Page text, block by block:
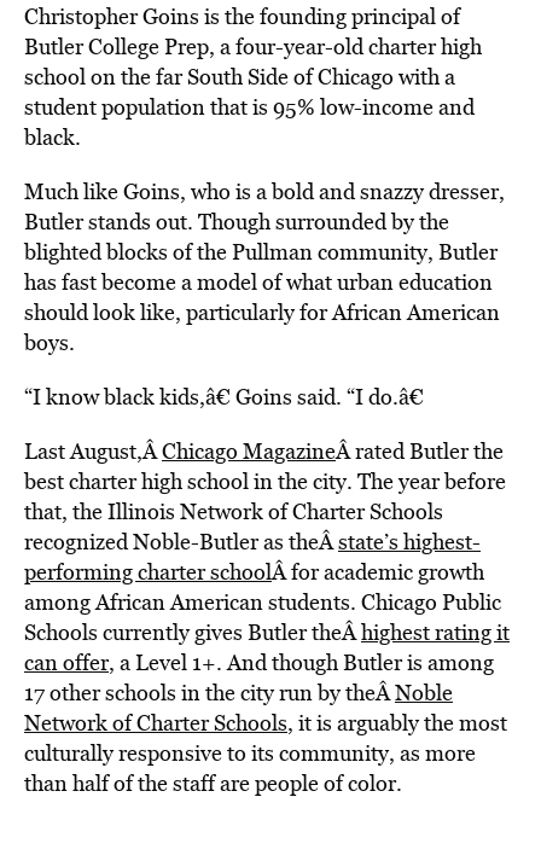
Christopher Goins is the founding principal of
Butler College Prep, a four-year-old charter high
school on the far South Side of Chicago with a
student population that is 95% low-income and
black.
Much like Goins, who is a bold and snazzy dresser,
Butler stands out. Though surrounded by the
blighted blocks of the Pullman community, Butler
has fast become a model of what urban education
should look like, particularly for African American
boys.
“I know black kids,â€ Goins said. “I do.â€
Last August,ÂChicago MagazineÂ rated Butler the
best charter high school in the city. The year before
that, the Illinois Network of Charter Schools
recognized Noble-Butler as theÂstate’s highest-
performing charter schoolÂ for academic growth
among African American students. Chicago Public
Schools currently gives Butler theÂhighest rating it
can offer, a Level 1+. And though Butler is among
17 other schools in the city run by theÂNoble
Network of Charter Schools, it is arguably the most
culturally responsive to its community, as more
than half of the staff are people of color.